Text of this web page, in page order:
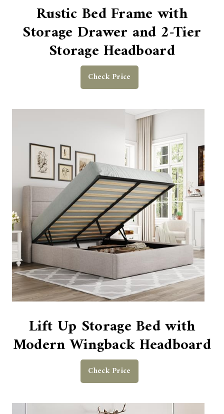
Rustic Bed Frame with
Storage Drawer and 2-Tier
Storage Headboard
Check Price
Lift Up Storage Bed with
Modern Wingback Headboard
Check Price